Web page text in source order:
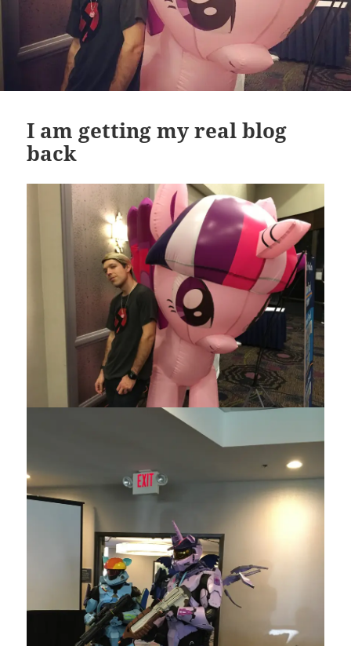
I am getting my real blog
back